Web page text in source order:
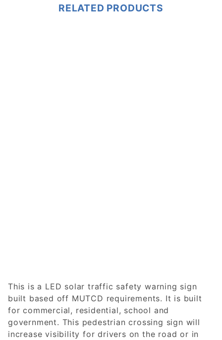
RELATED PRODUCTS
This is a LED solar traffic safety warning sign
built based off MUTCD requirements. It is built
for commercial, residential, school and
government. This pedestrian crossing sign will
increase visibility for drivers on the road or in